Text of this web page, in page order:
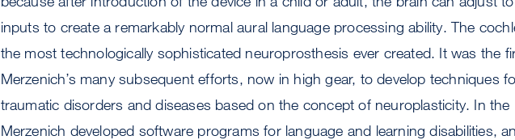
inputs to create a remarkably normal aural language processing ability. The
the most technologically sophisticated neuroprosthesis ever created. It was the
Merzenich’s many subsequent efforts, now in high gear, to develop techniques
traumatic disorders and diseases based on the concept of neuroplasticity. In the
Merzenich developed software programs for language and learning disabilities,